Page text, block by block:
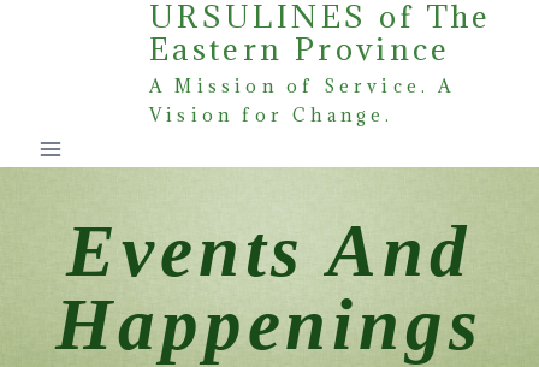
URSULINES of The
Eastern Province
A Mission of Service. A
Vision for Change.
Events And
Happenings